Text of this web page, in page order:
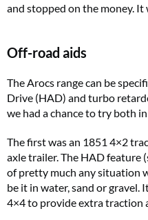
and stopped on the money. It
Off-road aids
The Arocs range can be
Drive (HAD) and turbo
we had a chance to try both
The first was an 1851 4×2
axle trailer. The HAD feature
of pretty much any situation
be it in water, sand or
4×4 to provide extra traction